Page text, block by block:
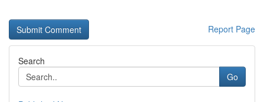
Report Page
Search
Go